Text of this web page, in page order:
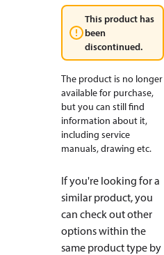
This product has
been
discontinued.
The product is no longer
available for purchase,
but you can still find
information about it,
including service
manuals, drawing etc.
If you're looking for a
similar product, you
can check out other
options within the
same product type by